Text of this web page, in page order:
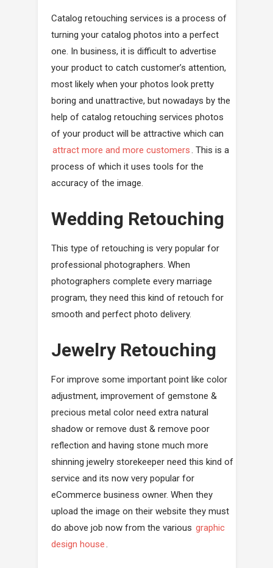
Catalog retouching services is a process of
turning your catalog photos into a perfect
one. In business, it is difficult to advertise
your product to catch customer’s attention,
most likely when your photos look pretty
boring and unattractive, but nowadays by the
help of catalog retouching services photos
of your product will be attractive which can
attract more and more customers. This is a
process of which it uses tools for the
accuracy of the image.
Wedding Retouching
This type of retouching is very popular for
professional photographers. When
photographers complete every marriage
program, they need this kind of retouch for
smooth and perfect photo delivery.
Jewelry Retouching
For improve some important point like color
adjustment, improvement of gemstone &
precious metal color need extra natural
shadow or remove dust & remove poor
reflection and having stone much more
shinning jewelry storekeeper need this kind of
service and its now very popular for
eCommerce business owner. When they
upload the image on their website they must
do above job now from the various graphic
design house.